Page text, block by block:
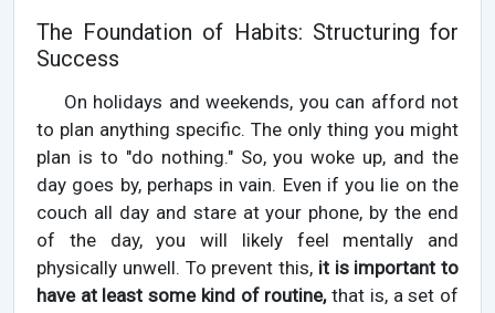
The Foundation of Habits: Structuring for
Success
On holidays and weekends, you can afford not
to plan anything specific. The only thing you might
plan is to "do nothing." So, you woke up, and the
day goes by, perhaps in vain. Even if you lie on the
couch all day and stare at your phone, by the end
of the day, you will likely feel mentally and
physically unwell. To prevent this, it is important to
have at least some kind of routine,that is, a set of